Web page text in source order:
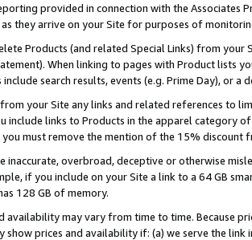
provided in connection with the Associates
they arrive on your Site for purposes of
Products (and related Special Links) from
When linking to pages with Product lists
search results, events (e.g. Prime Day), or a
your Site any links and related references to
include links to Products in the apparel category
must remove the mention of the 15% discount
inaccurate, overbroad, deceptive or otherwise
if you include on your Site a link to a 64 GB
128 GB of memory.
availability may vary from time to time. Because
show prices and availability if: (a) we serve the